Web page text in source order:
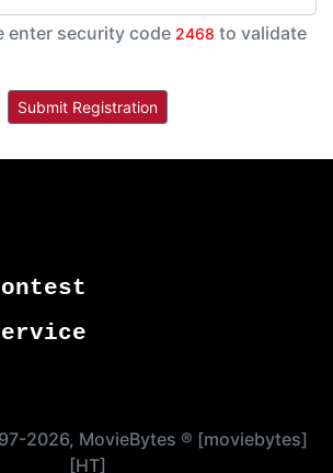
Please enter security code 2468 to validate
2026, MovieBytes ® [moviebytes]
[HT]